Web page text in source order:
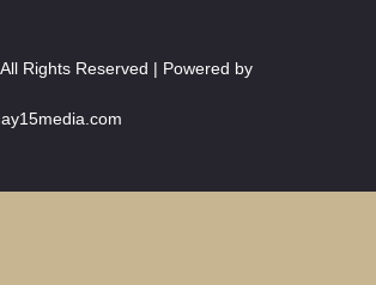
Rights Reserved | Powered by